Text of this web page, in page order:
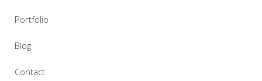
Portfolio
Blog
Contact